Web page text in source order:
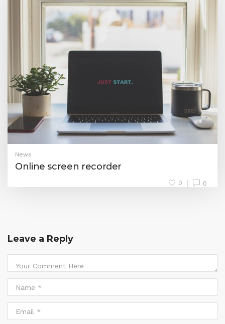
News
Online screen recorder
0
0
Leave a Reply